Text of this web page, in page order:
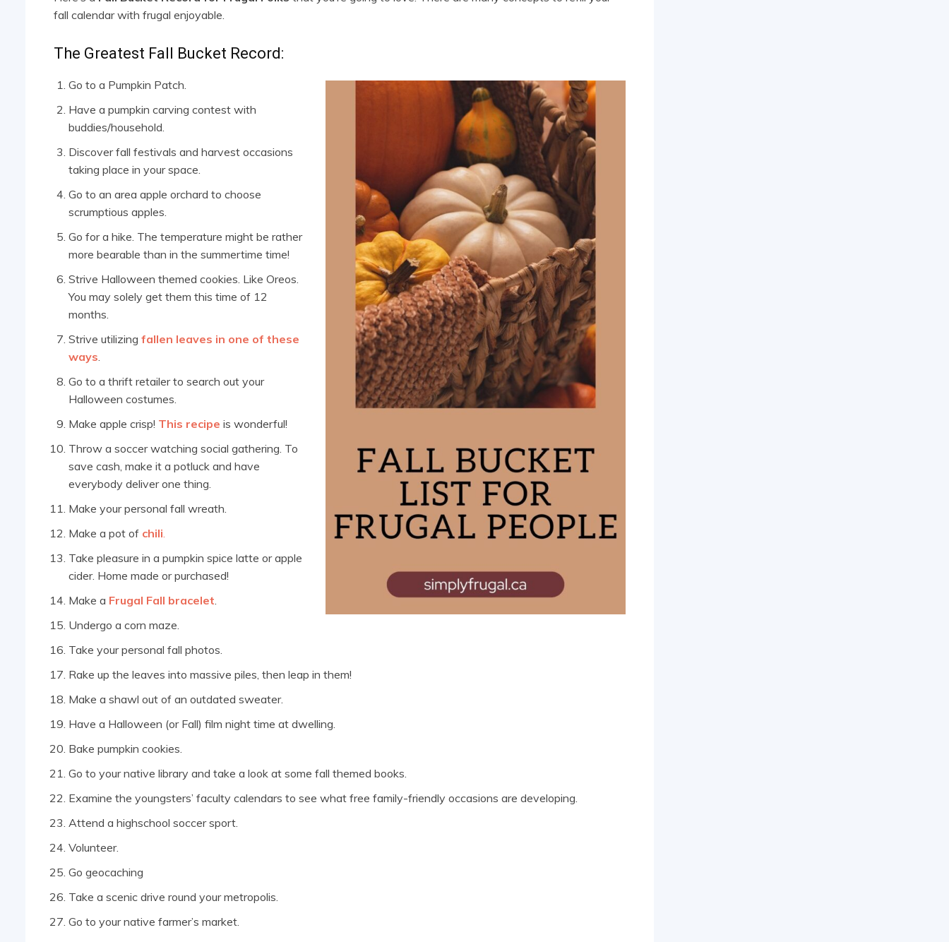
fall calendar with frugal enjoyable.
The Greatest Fall Bucket Record:
Go to a Pumpkin Patch.
Have a pumpkin carving contest with
buddies/household.
Discover fall festivals and harvest occasions
taking place in your space.
Go to an area apple orchard to choose
scrumptious apples.
Go for a hike. The temperature might be rather
more bearable than in the summertime time!
Strive Halloween themed cookies. Like Oreos.
You may solely get them this time of 12
months.
Strive utilizing fallen leaves in one of these
ways.
Go to a thrift retailer to search out your
Halloween costumes.
Make apple crisp! This recipe is wonderful!
Throw a soccer watching social gathering. To
save cash, make it a potluck and have
everybody deliver one thing.
Make your personal fall wreath.
Make a pot of chili.
Take pleasure in a pumpkin spice latte or apple
cider. Home made or purchased!
Make a Frugal Fall bracelet.
Undergo a corn maze.
Take your personal fall photos.
Rake up the leaves into massive piles, then leap in them!
Make a shawl out of an outdated sweater.
Have a Halloween (or Fall) film night time at dwelling.
Bake pumpkin cookies.
Go to your native library and take a look at some fall themed books.
Examine the youngsters’ faculty calendars to see what free family-friendly occasions are developing.
Attend a highschool soccer sport.
Volunteer.
Go geocaching
Take a scenic drive round your metropolis.
Go to your native farmer’s market.